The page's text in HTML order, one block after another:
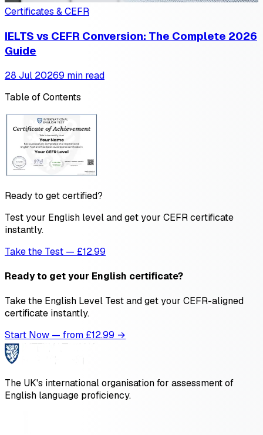
Certificates & CEFR
IELTS vs CEFR Conversion: The Complete 2026
Guide
28 Jul 20269 min read
Table of Contents
Ready to get certified?
Test your English level and get your CEFR certificate
instantly.
Take the Test — £12.99
Ready to get your English certificate?
Take the English Level Test and get your CEFR-aligned
certificate instantly.
Start Now — from £12.99 →
The UK's international organisation for assessment of
English language proficiency.